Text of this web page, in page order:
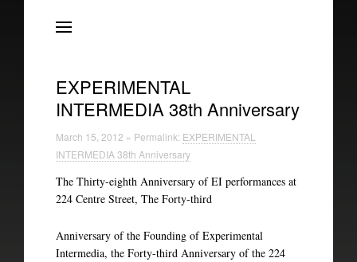
Live
Experimental Intermedia
Biography
EXPERIMENTAL
INTERMEDIA 38th Anniversary
March 15, 2012 » Permalink: EXPERIMENTAL
INTERMEDIA 38th Anniversary
The Thirty-eighth Anniversary of EI performances at
224 Centre Street, The Forty-third
Anniversary of the Founding of Experimental
Intermedia, the Forty-third Anniversary of the 224